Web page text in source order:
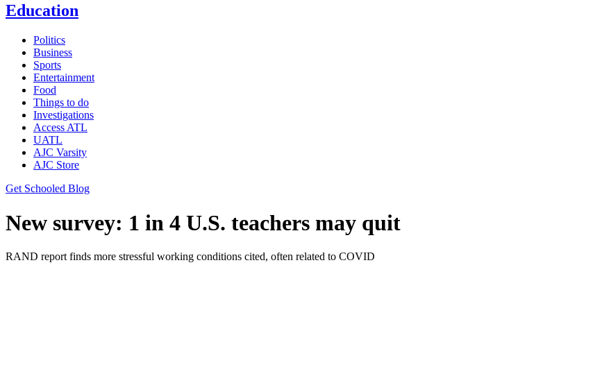
Education
Politics
Business
Sports
Entertainment
Food
Things to do
Investigations
Access ATL
UATL
AJC Varsity
AJC Store
Get Schooled Blog
New survey: 1 in 4 U.S. teachers may quit
RAND report finds more stressful working conditions cited, often related to COVID